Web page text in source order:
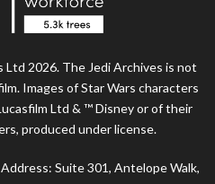
2026. The Jedi Archives is not
Images of Star Wars characters
Ltd & ™ Disney or of their
produced under license.
Suite 301, Antelope Walk,